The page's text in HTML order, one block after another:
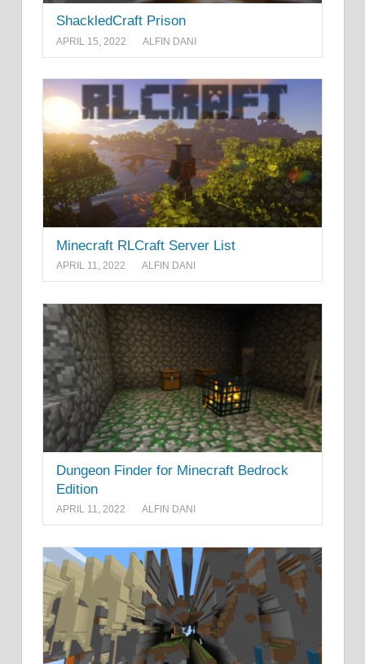
ShackledCraft Prison
APRIL 15, 2022 ALFIN DANI
Minecraft RLCraft Server List
APRIL 11, 2022 ALFIN DANI
Dungeon Finder for Minecraft Bedrock
Edition
APRIL 11, 2022 ALFIN DANI